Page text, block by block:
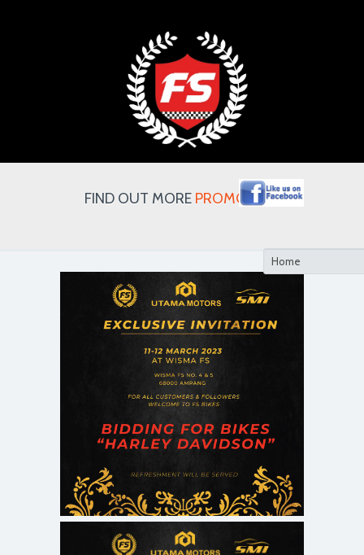
FIND OUT MORE PROMOTION